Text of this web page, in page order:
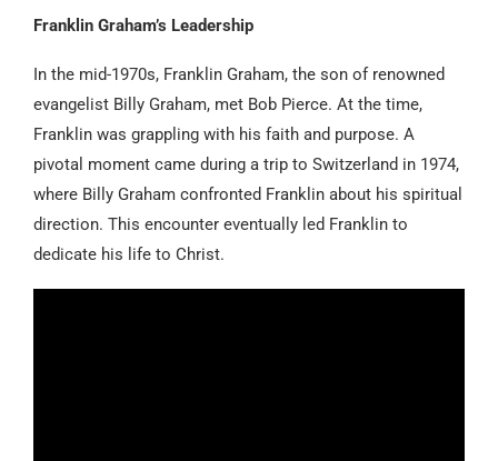
Franklin Graham’s Leadership
In the mid-1970s, Franklin Graham, the son of renowned
evangelist Billy Graham, met Bob Pierce. At the time,
Franklin was grappling with his faith and purpose. A
pivotal moment came during a trip to Switzerland in 1974,
where Billy Graham confronted Franklin about his spiritual
direction. This encounter eventually led Franklin to
dedicate his life to Christ.